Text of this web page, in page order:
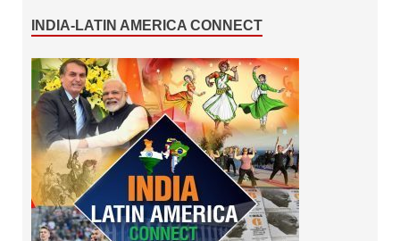
INDIA-LATIN AMERICA CONNECT